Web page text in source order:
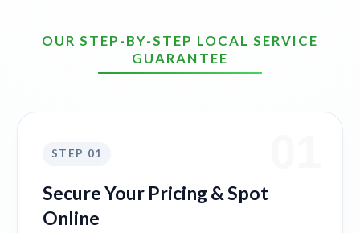
OUR STEP-BY-STEP LOCAL SERVICE
GUARANTEE
STEP 01
Secure Your Pricing & Spot
Online